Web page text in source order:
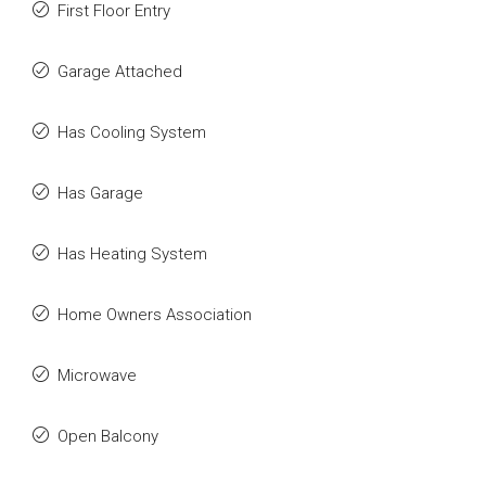
First Floor Entry
Garage Attached
Has Cooling System
Has Garage
Has Heating System
Home Owners Association
Microwave
Open Balcony